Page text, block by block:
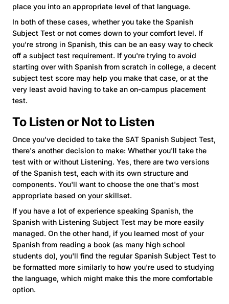
place you into an appropriate level of that language.
In both of these cases, whether you take the Spanish
Subject Test or not comes down to your comfort level. If
you're strong in Spanish, this can be an easy way to check
off a subject test requirement. If you're trying to avoid
starting over with Spanish from scratch in college, a decent
subject test score may help you make that case, or at the
very least avoid having to take an on-campus placement
test.
To Listen or Not to Listen
Once you've decided to take the SAT Spanish Subject Test,
there's another decision to make: Whether you'll take the
test with or without Listening. Yes, there are two versions
of the Spanish test, each with its own structure and
components. You'll want to choose the one that's most
appropriate based on your skillset.
If you have a lot of experience speaking Spanish, the
Spanish with Listening Subject Test may be more easily
managed. On the other hand, if you learned most of your
Spanish from reading a book (as many high school
students do), you'll find the regular Spanish Subject Test to
be formatted more similarly to how you're used to studying
the language, which might make this the more comfortable
option.